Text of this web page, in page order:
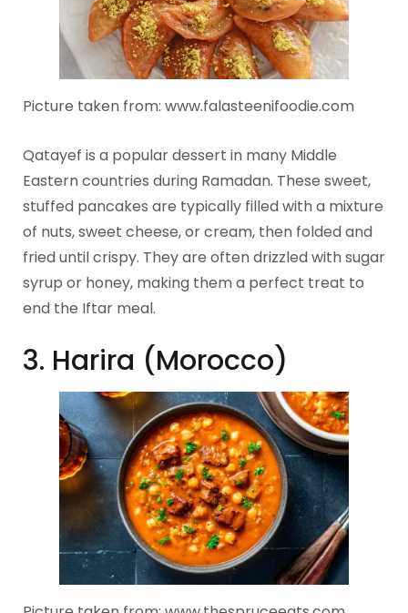
Picture taken from: www.falasteenifoodie.com
Qatayef is a popular dessert in many Middle
Eastern countries during Ramadan. These sweet,
stuffed pancakes are typically filled with a mixture
of nuts, sweet cheese, or cream, then folded and
fried until crispy. They are often drizzled with sugar
syrup or honey, making them a perfect treat to
end the Iftar meal.
3. Harira (Morocco)